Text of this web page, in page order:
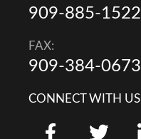
909-885-1522
FAX:
909-384-0673
CONNECT WITH US